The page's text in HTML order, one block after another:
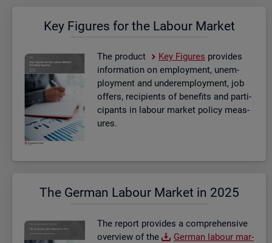
Key Fig­ures for the La­bour Mar­ket
The product Key Fig­ures provides
in­form­a­tion on em­ploy­ment, un­em­
ploy­ment and un­der­em­ploy­ment, job
of­fers, re­cip­i­ents of be­ne­fits and par­ti­
cipants in la­bour mar­ket policy meas­
ures.
The Ger­man La­bour Mar­ket in 2025
The re­port provides a com­pre­hens­ive
over­view of the
Ger­man la­bour mar­